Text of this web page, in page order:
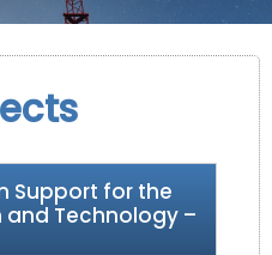
Support for the
and Technology –